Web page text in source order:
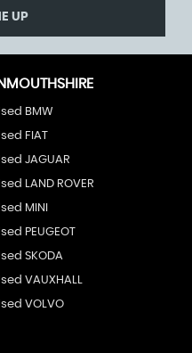
UP
BMW
FIAT
JAGUAR
LAND ROVER
MINI
PEUGEOT
SKODA
VAUXHALL
VOLVO